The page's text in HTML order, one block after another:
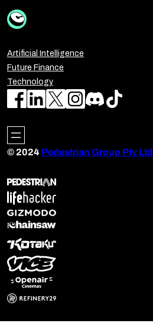
Artificial Intelligence
Future Finance
Technology
© 2024 Pedestrian Group Pty Ltd